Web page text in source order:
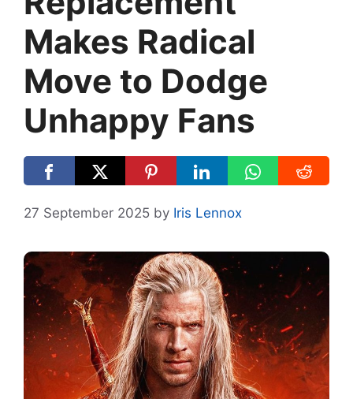
Makes Radical
Move to Dodge
Unhappy Fans
27 September 2025 by Iris Lennox